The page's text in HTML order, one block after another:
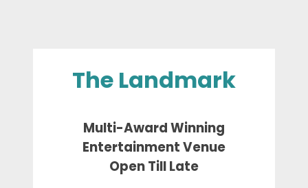
The Landmark
Multi-Award Winning
Entertainment Venue
Open Till Late